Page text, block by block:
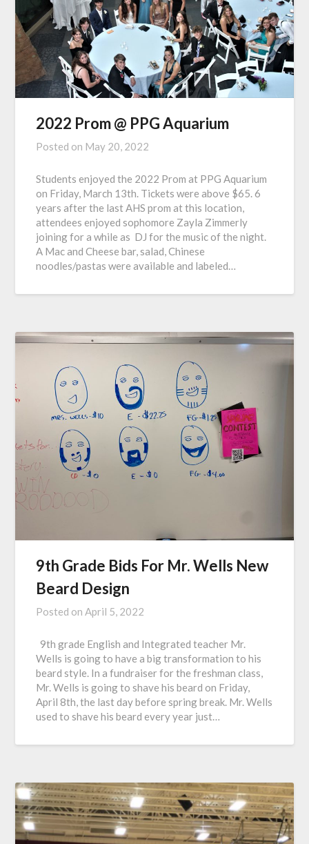
2022 Prom @ PPG Aquarium
Posted on May 20, 2022
Students enjoyed the 2022 Prom at PPG Aquarium
on Friday, March 13th. Tickets were above $65. 6
years after the last AHS prom at this location,
attendees enjoyed sophomore Zayla Zimmerly
joining for a while as DJ for the music of the night.
A Mac and Cheese bar, salad, Chinese
noodles/pastas were available and labeled…
9th Grade Bids For Mr. Wells New
Beard Design
Posted onApril 5, 2022
9th grade English and Integrated teacher Mr.
Wells is going to have a big transformation to his
beard style. In a fundraiser for the freshman class,
Mr. Wells is going to shave his beard on Friday,
April 8th, the last day before spring break. Mr. Wells
used to shave his beard every year just…